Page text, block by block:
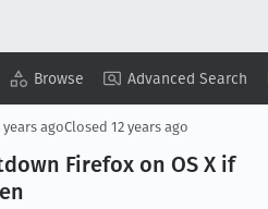
Browse Advanced Search
Copy Summary ▾ View ▾
years agoClosed 12 years ago
Firefox on OS X if